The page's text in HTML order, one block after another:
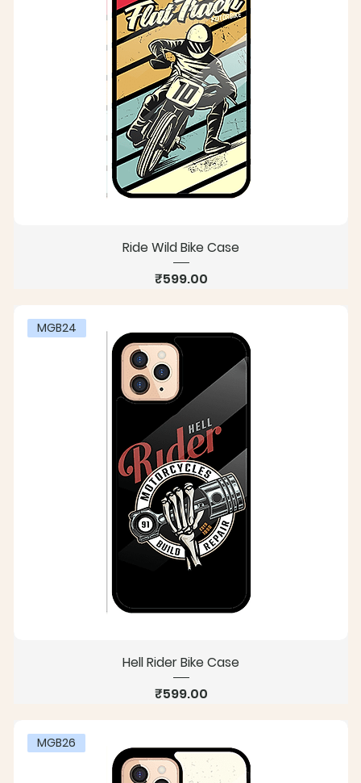
Ride Wild Bike Case
Price
₹599.00
MGB24
Hell Rider Bike Case
Price
₹599.00
MGB26